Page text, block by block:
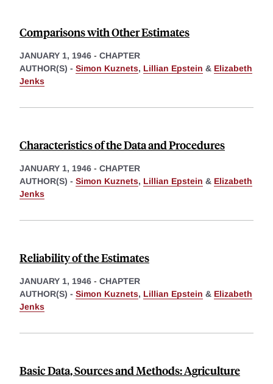
Comparisons with Other Estimates
JANUARY 1, 1946 - CHAPTER
AUTHOR(S) - Simon Kuznets, Lillian Epstein & Elizabeth
Jenks
Characteristics of the Data and Procedures
JANUARY 1, 1946 - CHAPTER
AUTHOR(S) - Simon Kuznets, Lillian Epstein & Elizabeth
Jenks
Reliability of the Estimates
JANUARY 1, 1946 - CHAPTER
AUTHOR(S) - Simon Kuznets, Lillian Epstein & Elizabeth
Jenks
Basic Data, Sources and Methods: Agriculture